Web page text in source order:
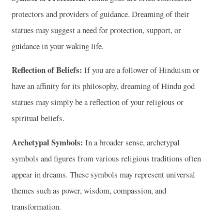
protectors and providers of guidance. Dreaming of their
statues may suggest a need for protection, support, or
guidance in your waking life.
Reflection of Beliefs: If you are a follower of Hinduism or
have an affinity for its philosophy, dreaming of Hindu god
statues may simply be a reflection of your religious or
spiritual beliefs.
Archetypal Symbols: In a broader sense, archetypal
symbols and figures from various religious traditions often
appear in dreams. These symbols may represent universal
themes such as power, wisdom, compassion, and
transformation.